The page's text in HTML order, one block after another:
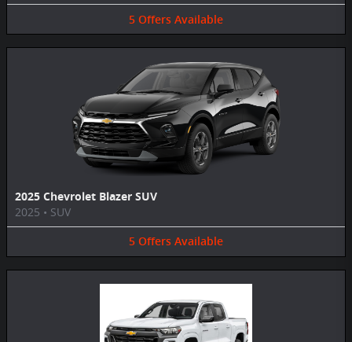
5 Offers Available
2025 Chevrolet Blazer SUV
2025 • SUV
5 Offers Available